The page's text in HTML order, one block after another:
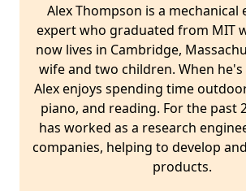
Alex Thompson is a mechanical
expert who graduated from MIT
now lives in Cambridge,
wife and two children. When
Alex enjoys spending time
piano, and reading. For the past
has worked as a research
companies, helping to develop
products.